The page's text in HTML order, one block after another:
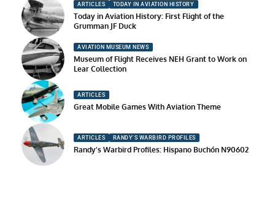
ARTICLES TODAY IN AVIATION HISTORY
Today in Aviation History: First Flight of the
Grumman JF Duck
AVIATION MUSEUM NEWS
Museum of Flight Receives NEH Grant to Work on
Lear Collection
ARTICLES
Great Mobile Games With Aviation Theme
ARTICLES RANDY'S WARBIRD PROFILES
Randy’s Warbird Profiles: Hispano Buchón N90602